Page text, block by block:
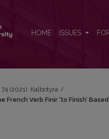
HOME ISSUES
74 (2021): Kalbotyra /
Verb Finir ‘to Finish’